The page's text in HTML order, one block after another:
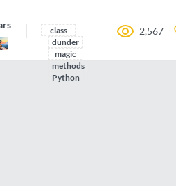
ago
Nazgrin
class
dunder
magic
methods
Python
2,567